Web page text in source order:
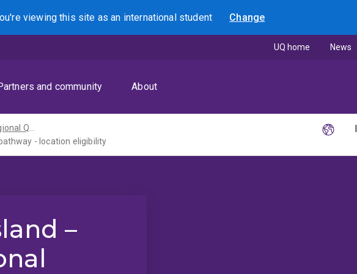
viewing this site asan international student Change
Search
and community About
UQ home News
Rural and regional Queensland pathways
- location eligibility
–